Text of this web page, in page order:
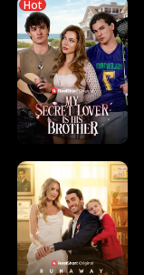
t
h
e
W
o
l
f
h
t
T
h
r
o
u
h
e
G
o
d
o
f
s
t
F
r
i
e
n
Hot